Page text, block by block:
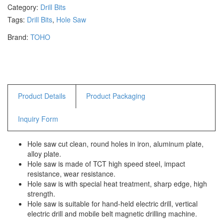
Power Tools (Spareparts)
Saw
Sockets & Automotive
Spanner
Staple Gun
Category: Drill Bits
Tags: Drill Bits, Hole Saw
Brand: TOHO
Product Details Product Packaging
Inquiry Form
Hole saw cut clean, round holes in iron, aluminum plate,
alloy plate.
Hole saw is made of TCT high speed steel, impact
resistance, wear resistance.
Hole saw is with special heat treatment, sharp edge, high
strength.
Hole saw is suitable for hand-held electric drill, vertical
electric drill and mobile belt magnetic drilling machine.